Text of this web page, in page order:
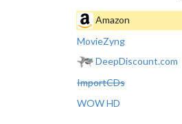
Amazon
MovieZyng
DeepDiscount.com
ImportCDs
WOW HD